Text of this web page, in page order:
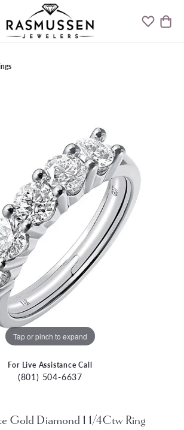
Menu Toggle
Tap or pinch to expand
For Live Assistance Call
(801) 504-6637
Gold Diamond 1 1/4Ctw Ring